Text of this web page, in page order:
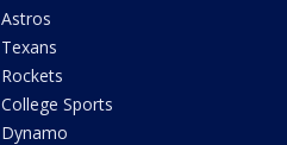
Astros
Texans
Rockets
College Sports
Dynamo